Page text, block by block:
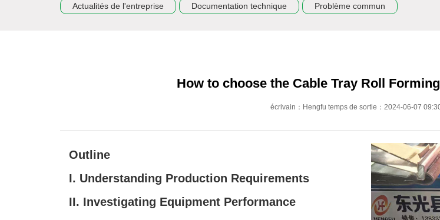
Actualités de l'entreprise Documentation technique Problème commun
How to choose the Cable Tray Roll
écrivain：Hengfu temps de sortie：2024-06-07
Outline
I. Understanding Production Requirements
II. Investigating Equipment Performance